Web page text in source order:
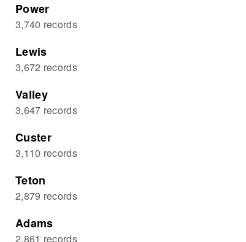
Power
3,740 records
Lewis
3,672 records
Valley
3,647 records
Custer
3,110 records
Teton
2,879 records
Adams
2,861 records